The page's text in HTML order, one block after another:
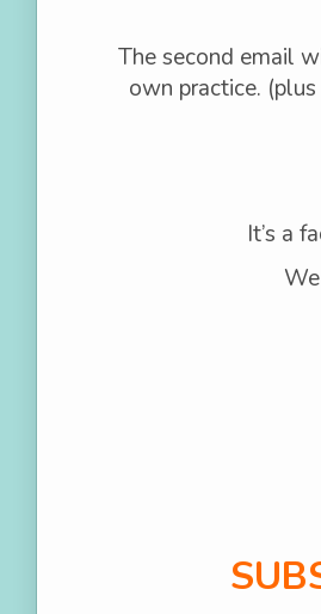
The second email
own practice.
It’s a